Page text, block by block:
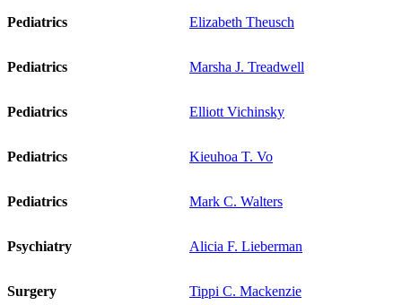
Pediatrics Elizabeth Theusch
Pediatrics Marsha J. Treadwell
Pediatrics Elliott Vichinsky
Pediatrics Kieuhoa T. Vo
Pediatrics Mark C. Walters
Psychiatry Alicia F. Lieberman
Surgery Tippi C. Mackenzie